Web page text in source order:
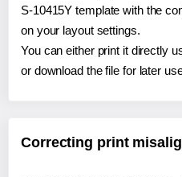
S-10415Y template with the
on your layout settings.
You can either print it directly
or download the file for later
Correcting print